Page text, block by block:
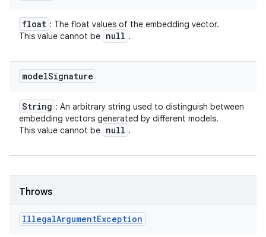
float : The float values of the embedding vector.
This value cannot be null .
modelSignature
String : An arbitrary string used to distinguish between
embedding vectors generated by different models.
This value cannot be null .
Throws
IllegalArgumentException